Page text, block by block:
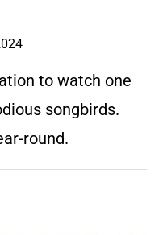
to watch one
songbirds.
round.